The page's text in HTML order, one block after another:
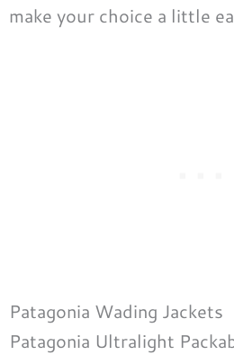
make your choice a little
Patagonia Wading Jackets
Patagonia Ultralight